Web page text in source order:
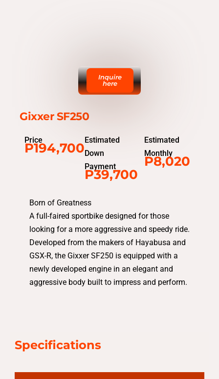
Inquire
here
Gixxer SF250
Price
P194,700
Estimated
Down
Payment
P39,700
Estimated
Monthly
P8,020
Born of Greatness
A full-faired sportbike designed for those
looking for a more aggressive and speedy ride.
Developed from the makers of Hayabusa and
GSX-R, the Gixxer SF250 is equipped with a
newly developed engine in an elegant and
aggressive body built to impress and perform.
Specifications